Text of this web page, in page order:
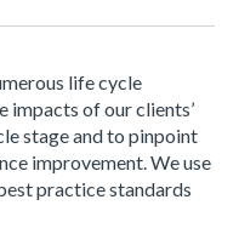
life cycle
impacts of our clients’
stage and to pinpoint
improvement. We use
practice standards